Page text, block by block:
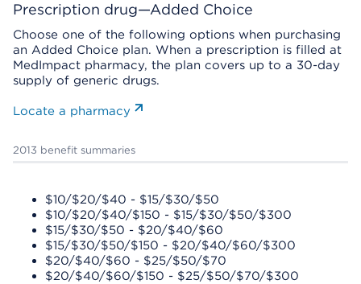
Prescription drug—Added Choice
Choose one of the following options when purchasing
an Added Choice plan. When a prescription is filled at
MedImpact pharmacy, the plan covers up to a 30-day
supply of generic drugs.
Locate a pharmacy
2013 benefit summaries
$10/$20/$40 - $15/$30/$50
$10/$20/$40/$150 - $15/$30/$50/$300
$15/$30/$50 - $20/$40/$60
$15/$30/$50/$150 - $20/$40/$60/$300
$20/$40/$60 - $25/$50/$70
$20/$40/$60/$150 - $25/$50/$70/$300